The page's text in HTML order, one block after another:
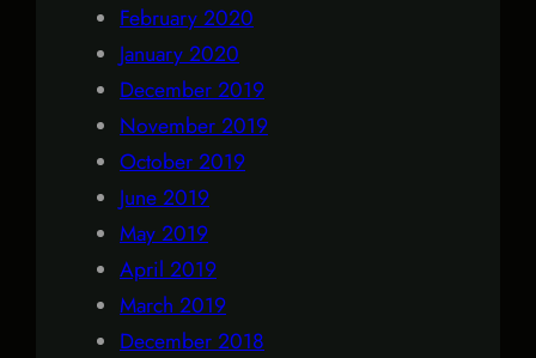
February 2020
January 2020
December 2019
November 2019
October 2019
June 2019
May 2019
April 2019
March 2019
December 2018